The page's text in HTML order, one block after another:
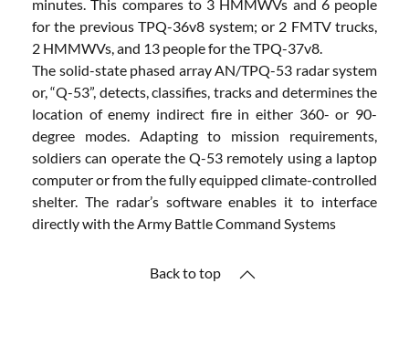
minutes. This compares to 3 HMMWVs and 6 people
for the previous TPQ-36v8 system; or 2 FMTV trucks,
2 HMMWVs, and 13 people for the TPQ-37v8.
The solid-state phased array AN/TPQ-53 radar system
or, “Q-53”, detects, classifies, tracks and determines the
location of enemy indirect fire in either 360- or 90-
degree modes. Adapting to mission requirements,
soldiers can operate the Q-53 remotely using a laptop
computer or from the fully equipped climate-controlled
shelter. The radar’s software enables it to interface
directly with the Army Battle Command Systems
Back to top